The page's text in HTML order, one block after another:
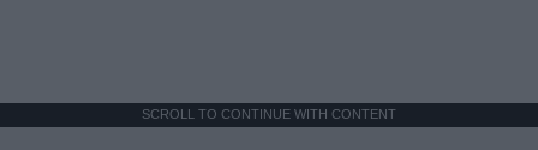
SCROLL TO CONTINUE WITH CONTENT